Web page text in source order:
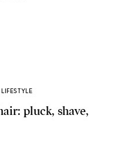
pluck, shave,